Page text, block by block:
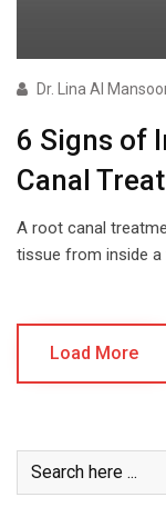
Dr. Lina Al
6 Signs of
Canal
A root canal
tissue from inside a
Load More